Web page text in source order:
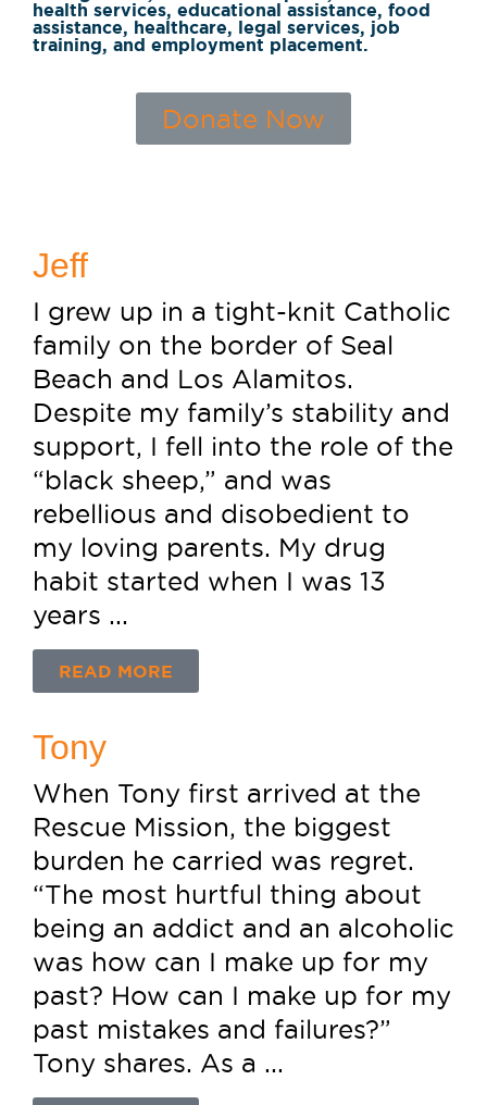
health services, educational assistance, food
assistance, healthcare, legal services, job
training, and employment placement.
Donate Now
Jeff
I grew up in a tight-knit Catholic
family on the border of Seal
Beach and Los Alamitos.
Despite my family’s stability and
support, I fell into the role of the
“black sheep,” and was
rebellious and disobedient to
my loving parents. My drug
habit started when I was 13
years ...
READ MORE
Tony
When Tony first arrived at the
Rescue Mission, the biggest
burden he carried was regret.
“The most hurtful thing about
being an addict and an alcoholic
was how can I make up for my
past? How can I make up for my
past mistakes and failures?”
Tony shares. As a ...